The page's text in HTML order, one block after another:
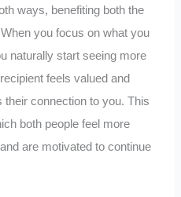
ways, benefiting both the
you focus on what you
naturally start seeing more
feels valued and
connection to you. This
both people feel more
are motivated to continue